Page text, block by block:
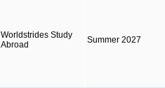
Worldstrides Study
Abroad
Summer 2027